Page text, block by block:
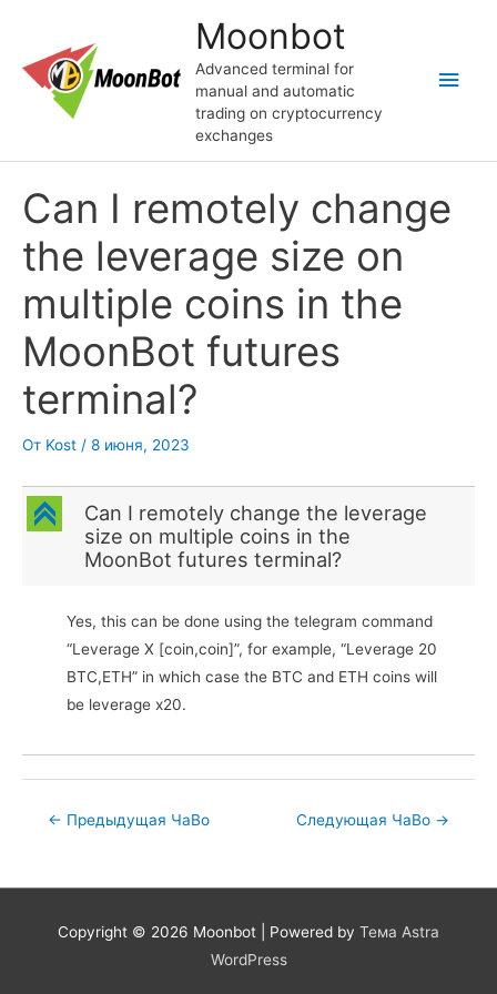
содержимому
Moonbot
Advanced terminal for
manual and automatic
trading on cryptocurrency
exchanges
Can I remotely change
the leverage size on
multiple coins in the
MoonBot futures
terminal?
От Kost / 8 июня, 2023
C
Can I remotely change the leverage
size on multiple coins in the
MoonBot futures terminal?
Yes, this can be done using the telegram command
“Leverage X [coin,coin]”, for example, “Leverage 20
BTC,ETH” in which case the BTC and ETH coins will
be leverage x20.
Post← Предыдущая ЧаВо Следующая ЧаВо →
Copyright © 2026 Moonbot | Powered by Тема Astra
WordPress